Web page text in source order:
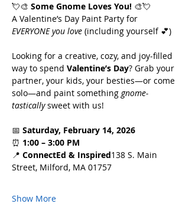
💘🎨 Some Gnome Loves You! 🎨💘
A Valentine’s Day Paint Party for
EVERYONE you love (including yourself 💕)
Looking for a creative, cozy, and joy-filled
way to spend Valentine’s Day? Grab your
partner, your kids, your besties—or come
solo—and paint something gnome-
tastically sweet with us!
📅 Saturday, February 14, 2026
⏰ 1:00 – 3:00 PM
📍 ConnectEd & Inspired138 S. Main
Street, Milford, MA 01757
Show More